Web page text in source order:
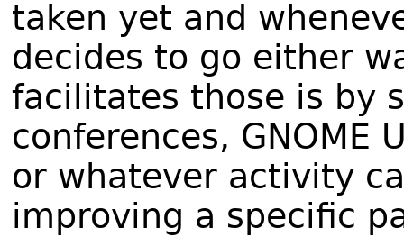
taken yet and
decides to go either
facilitates those is by
conferences, GNOME
or whatever activity
improving a specific